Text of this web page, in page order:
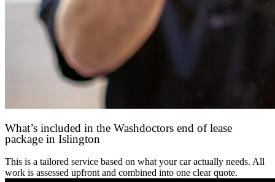
What’s included in the Washdoctors end of lease
package in Islington
This is a tailored service based on what your car actually needs. All
work is assessed upfront and combined into one clear quote.